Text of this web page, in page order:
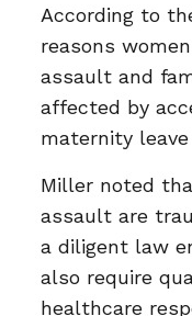
According to
reasons
assault and
affected by
maternity
Miller noted
assault are
a diligent law
also require
healthcare